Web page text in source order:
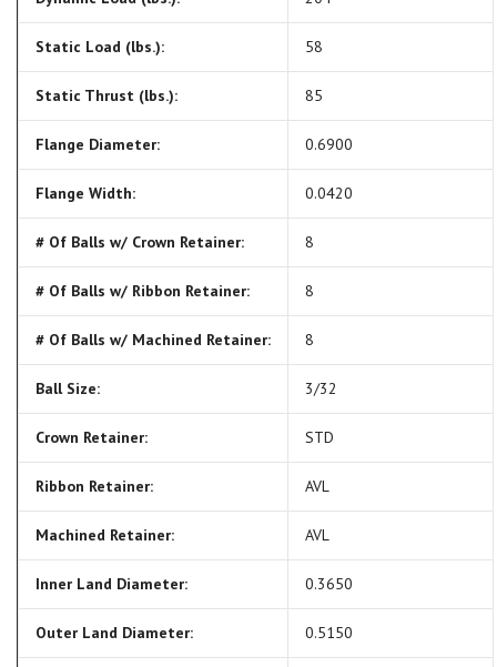
Static Load (lbs.): 58
Static Thrust (lbs.): 85
Flange Diameter: 0.6900
Flange Width: 0.0420
# Of Balls w/ Crown Retainer: 8
# Of Balls w/ Ribbon Retainer: 8
# Of Balls w/ Machined Retainer: 8
Ball Size: 3/32
Crown Retainer: STD
Ribbon Retainer: AVL
Machined Retainer: AVL
Inner Land Diameter: 0.3650
Outer Land Diameter: 0.5150